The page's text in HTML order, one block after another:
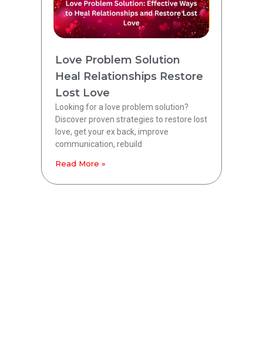
Love Problem Solution
Heal Relationships Restore
Lost Love
Looking for a love problem solution?
Discover proven strategies to restore lost
love, get your ex back, improve
communication, rebuild
Read More »